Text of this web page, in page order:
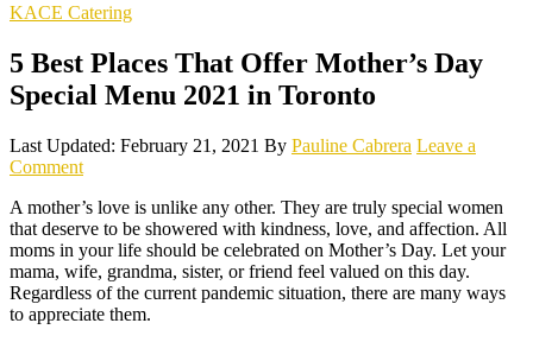
KACE Catering
5 Best Places That Offer Mother’s Day
Special Menu 2021 in Toronto
Last Updated: February 21, 2021 By Pauline Cabrera Leave a
Comment
A mother’s love is unlike any other. They are truly special women
that deserve to be showered with kindness, love, and affection. All
moms in your life should be celebrated on Mother’s Day. Let your
mama, wife, grandma, sister, or friend feel valued on this day.
Regardless of the current pandemic situation, there are many ways
to appreciate them.